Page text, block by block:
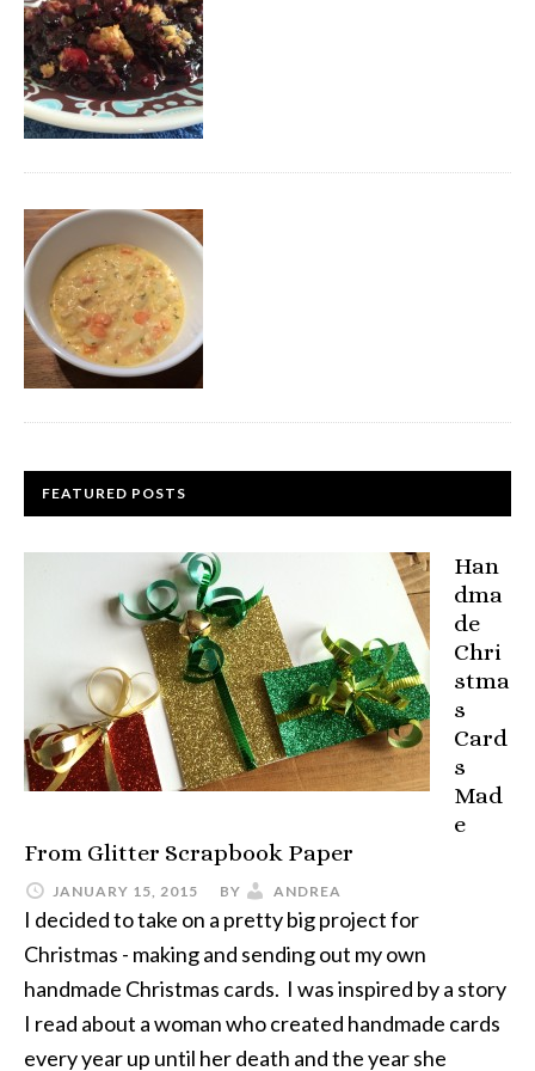
FEATURED POSTS
Han
dma
de
Chri
stma
s
Card
s
Mad
e
From Glitter Scrapbook Paper
JANUARY 15, 2015 BY ANDREA
I decided to take on a pretty big project for
Christmas - making and sending out my own
handmade Christmas cards. I was inspired by a story
I read about a woman who created handmade cards
every year up until her death and the year she